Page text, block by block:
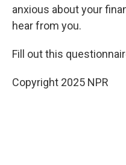
anxious about your
hear from you.
Fill out this
Copyright 2025 NPR